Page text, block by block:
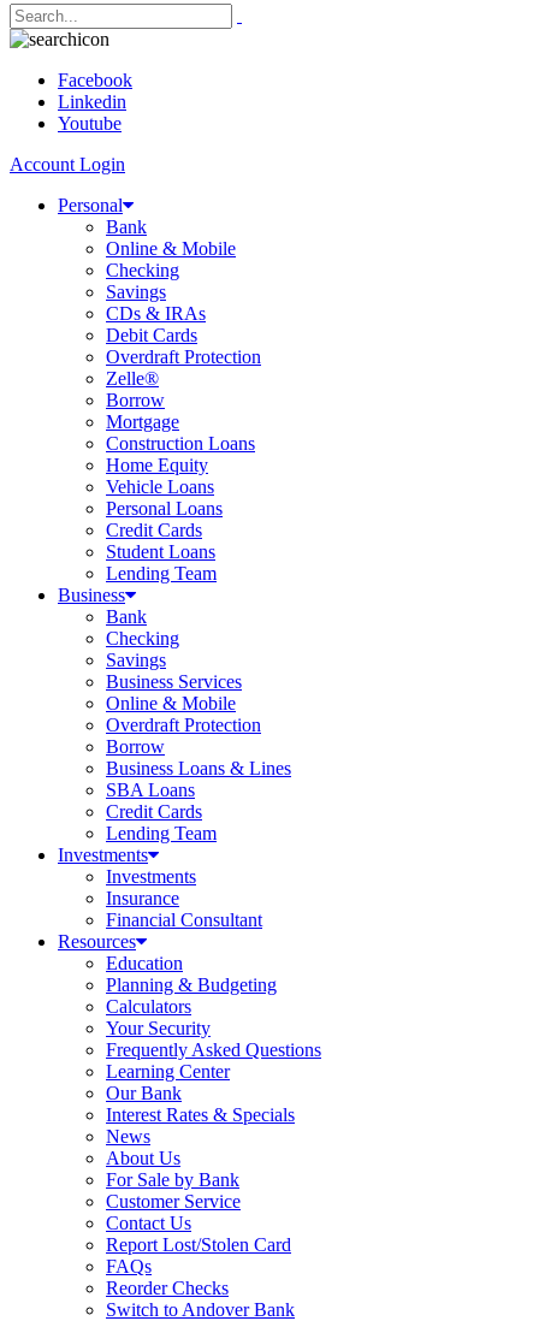
Facebook
Linkedin
Youtube
Account Login
Personal
Bank
Online & Mobile
Checking
Savings
CDs & IRAs
Debit Cards
Overdraft Protection
Zelle®
Borrow
Mortgage
Construction Loans
Home Equity
Vehicle Loans
Personal Loans
Credit Cards
Student Loans
Lending Team
Business
Bank
Checking
Savings
Business Services
Online & Mobile
Overdraft Protection
Borrow
Business Loans & Lines
SBA Loans
Credit Cards
Lending Team
Investments
Investments
Insurance
Financial Consultant
Resources
Education
Planning & Budgeting
Calculators
Your Security
Frequently Asked Questions
Learning Center
Our Bank
Interest Rates & Specials
News
About Us
For Sale by Bank
Customer Service
Contact Us
Report Lost/Stolen Card
FAQs
Reorder Checks
Switch to Andover Bank